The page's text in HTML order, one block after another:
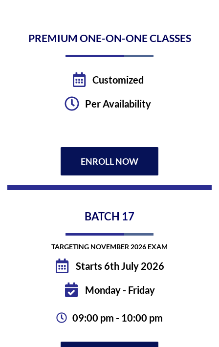
PREMIUM ONE-ON-ONE CLASSES
Customized
Per Availability
ENROLL NOW
BATCH 17
TARGETING NOVEMBER 2026 EXAM
Starts 6th July 2026
Monday - Friday
09:00 pm - 10:00 pm